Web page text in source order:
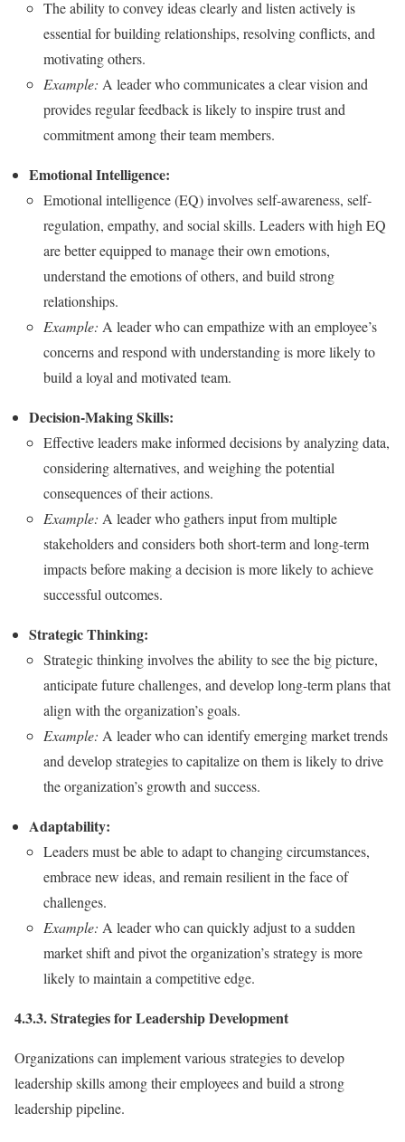
The ability to convey ideas clearly and listen actively is
essential for building relationships, resolving conflicts, and
motivating others.
Example: A leader who communicates a clear vision and
provides regular feedback is likely to inspire trust and
commitment among their team members.
Emotional Intelligence:
Emotional intelligence (EQ) involves self-awareness, self-
regulation, empathy, and social skills. Leaders with high EQ
are better equipped to manage their own emotions,
understand the emotions of others, and build strong
relationships.
Example: A leader who can empathize with an employee’s
concerns and respond with understanding is more likely to
build a loyal and motivated team.
Decision-Making Skills:
Effective leaders make informed decisions by analyzing data,
considering alternatives, and weighing the potential
consequences of their actions.
Example: A leader who gathers input from multiple
stakeholders and considers both short-term and long-term
impacts before making a decision is more likely to achieve
successful outcomes.
Strategic Thinking:
Strategic thinking involves the ability to see the big picture,
anticipate future challenges, and develop long-term plans that
align with the organization’s goals.
Example: A leader who can identify emerging market trends
and develop strategies to capitalize on them is likely to drive
the organization’s growth and success.
Adaptability:
Leaders must be able to adapt to changing circumstances,
embrace new ideas, and remain resilient in the face of
challenges.
Example: A leader who can quickly adjust to a sudden
market shift and pivot the organization’s strategy is more
likely to maintain a competitive edge.
4.3.3. Strategies for Leadership Development
Organizations can implement various strategies to develop
leadership skills among their employees and build a strong
leadership pipeline.